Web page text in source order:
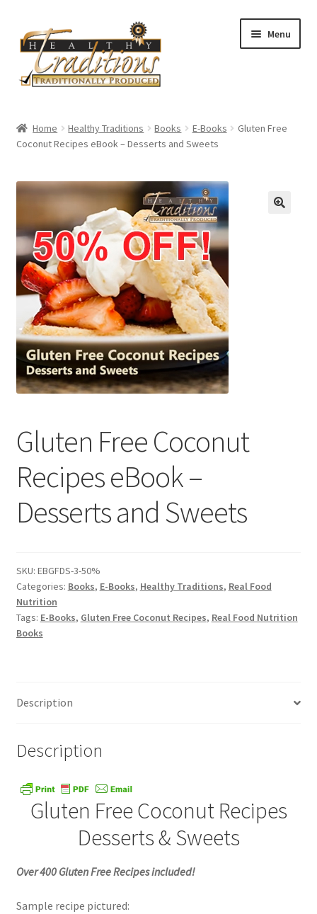
to
navigation
to
content
Menu
About Us
Affiliate Program
All Auctions
Cart
Checkout
Contact Us
Distributors
FAQ
Future Auctions
Glyphosate-Tested
Gold Label Virgin Coconut Oil Reviews
Healthy Traditions Distributor/Reseller Information
How to Use Coconut Oil
Live Auctions
Login
Main Menu
Home Healthy Traditions Books E-Books
Gluten Free
Coconut Recipes eBook – Desserts and Sweets
Gluten Free Coconut
Recipes eBook –
Desserts and Sweets
SKU: EBGFDS-3-50%
Categories: Books, E-Books, Healthy Traditions, Real Food
Nutrition
Tags: E-Books, Gluten Free Coconut Recipes, Real Food Nutrition
Books
Description
Description
Gluten Free Coconut Recipes
Desserts & Sweets
Over 400 Gluten Free Recipes included!
Sample recipe pictured: